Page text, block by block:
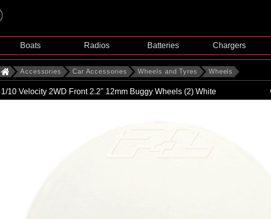
Boats Radios Batteries Chargers
Accessories Car Accessories Wheels and Tyres Wheels
1/10 Velocity 2WD Front 2.2" 12mm Buggy Wheels (2) White